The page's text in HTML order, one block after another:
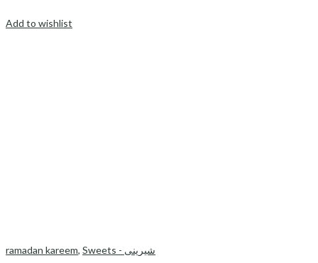
Add to wishlist
ramadan kareem, Sweets - شیرینی